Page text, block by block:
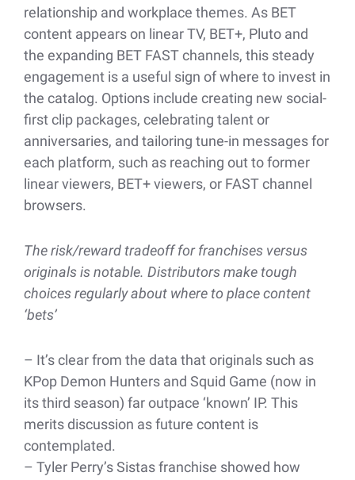
relationship and workplace themes. As BET
content appears on linear TV, BET+, Pluto and
the expanding BET FAST channels, this steady
engagement is a useful sign of where to invest in
the catalog. Options include creating new social-
first clip packages, celebrating talent or
anniversaries, and tailoring tune-in messages for
each platform, such as reaching out to former
linear viewers, BET+ viewers, or FAST channel
browsers.
The risk/reward tradeoff for franchises versus
originals is notable. Distributors make tough
choices regularly about where to place content
‘bets’
– It’s clear from the data that originals such as
KPop Demon Hunters and Squid Game (now in
its third season) far outpace ‘known’ IP. This
merits discussion as future content is
contemplated.
– Tyler Perry’s Sistas franchise showed how